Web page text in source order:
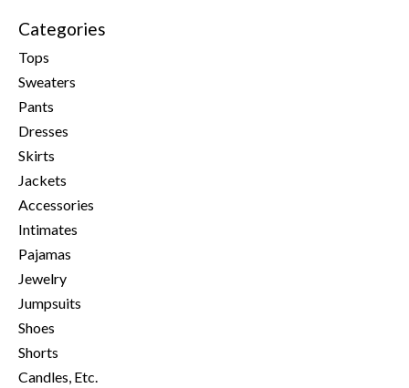
Categories
Tops
Sweaters
Pants
Dresses
Skirts
Jackets
Accessories
Intimates
Pajamas
Jewelry
Jumpsuits
Shoes
Shorts
Candles, Etc.